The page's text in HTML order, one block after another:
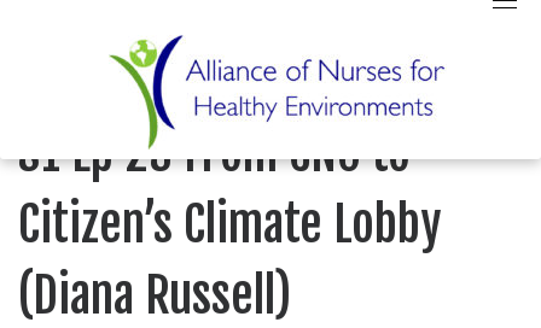
S1 Ep 23 From CNO to Citizen’s Climate Lobby (Diana
NURSES FOR HEALTHY ENVIRONMENTS
S1 Ep 23 From CNO to
Citizen’s Climate Lobby
(Diana Russell)